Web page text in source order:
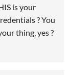
is your
? You
thing, yes ?